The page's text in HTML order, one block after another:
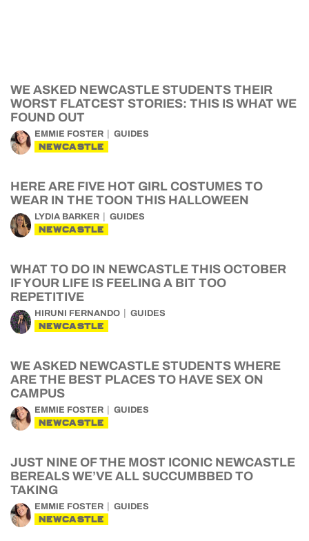
WE ASKED NEWCASTLE STUDENTS THEIR
WORST FLATCEST STORIES: THIS IS WHAT WE
FOUND OUT
EMMIE FOSTER GUIDES
NEWCASTLE
HERE ARE FIVE HOT GIRL COSTUMES TO
WEAR IN THE TOON THIS HALLOWEEN
LYDIA BARKER GUIDES
NEWCASTLE
WHAT TO DO IN NEWCASTLE THIS OCTOBER
IF YOUR LIFE IS FEELING A BIT TOO
REPETITIVE
HIRUNI FERNANDO GUIDES
NEWCASTLE
WE ASKED NEWCASTLE STUDENTS WHERE
ARE THE BEST PLACES TO HAVE SEX ON
CAMPUS
EMMIE FOSTER GUIDES
NEWCASTLE
JUST NINE OF THE MOST ICONIC NEWCASTLE
BEREALS WE’VE ALL SUCCUMBBED TO
TAKING
EMMIE FOSTER GUIDES
NEWCASTLE